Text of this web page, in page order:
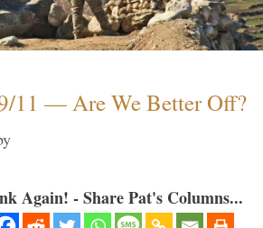
11 — Are We Better Off?
Again! - Share Pat's Columns...